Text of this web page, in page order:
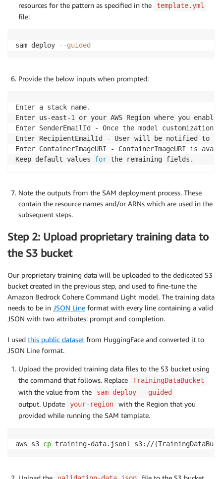
resources for the pattern as specified in the
template.yml
file:
sam deploy --guided
Provide the below inputs when prompted:
Enter a stack name.
Enter us-east-1 or your AWS Region where you enabled
Enter SenderEmailId - Once the model
Enter RecipientEmailId - User will be notified to
Enter ContainerImageURI - ContainerImageURI is
Keep default values for the remaining fields.
Note the outputs from the SAM deployment process. These
contain the resource names and/or ARNs which are used in the
subsequent steps.
Step 2: Upload proprietary training data to
the S3 bucket
Our proprietary training data will be uploaded to the dedicated S3
bucket created in the previous step, and used to fine-tune the
Amazon Bedrock Cohere Command Light model. The training data
needs to be in JSON Line format with every line containing a valid
JSON with two attributes: prompt and completion.
I used this public dataset from HuggingFace and converted it to
JSON Line format.
Upload the provided training data files to the S3 bucket using
the command that follows. Replace
TrainingDataBucket
with the value from the sam deploy --guided
output. Update your-region
with the Region that you
provided while running the SAM template.
aws s3 cp training-data.jsonl s3://{